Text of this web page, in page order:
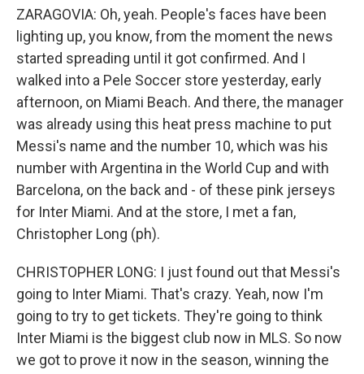
ZARAGOVIA: Oh, yeah. People's faces have been
lighting up, you know, from the moment the news
started spreading until it got confirmed. And I
walked into a Pele Soccer store yesterday, early
afternoon, on Miami Beach. And there, the manager
was already using this heat press machine to put
Messi's name and the number 10, which was his
number with Argentina in the World Cup and with
Barcelona, on the back and - of these pink jerseys
for Inter Miami. And at the store, I met a fan,
Christopher Long (ph).
CHRISTOPHER LONG: I just found out that Messi's
going to Inter Miami. That's crazy. Yeah, now I'm
going to try to get tickets. They're going to think
Inter Miami is the biggest club now in MLS. So now
we got to prove it now in the season, winning the